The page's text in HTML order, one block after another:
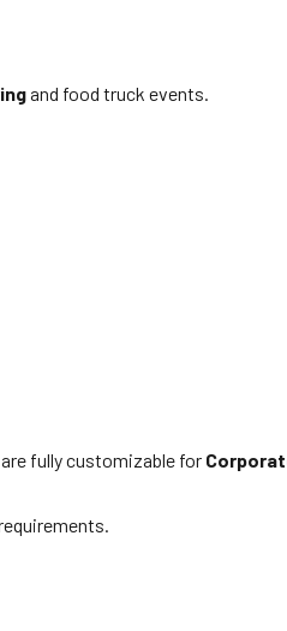
and food truck events.
fully customizable for